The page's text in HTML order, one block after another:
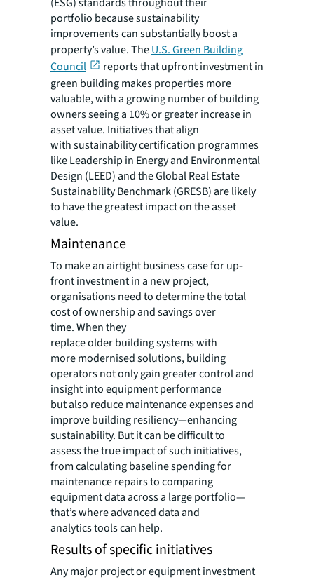
portfolio because sustainability
improvements can substantially boost a
property’s value. TheU.S. Green Building
Council
reports that upfront investment in
green building makes properties more
valuable, with a growing number of building
owners seeing a 10% or greater increase in
asset value. Initiatives that align
with sustainability certification programmes
like Leadership in Energy and Environmental
Design (LEED) and the Global Real Estate
Sustainability Benchmark (GRESB) are likely
to have the greatest impact on the asset
value.
Maintenance
To make an airtight business case for up-
front investment in a new project,
organisations need to determine the total
cost of ownership and savings over
time. When they
replace older building systems with
more modernised solutions, building
operators not only gain greater control and
insight into equipment performance
but also reduce maintenance expenses and
improve building resiliency—enhancing
sustainability. But it can be difficult to
assess the true impact of such initiatives,
from calculating baseline spending for
maintenance repairs to comparing
equipment data across a large portfolio—
that’s where advanced data and
analytics tools can help.
Results of specific initiatives
Any major project or equipment investment